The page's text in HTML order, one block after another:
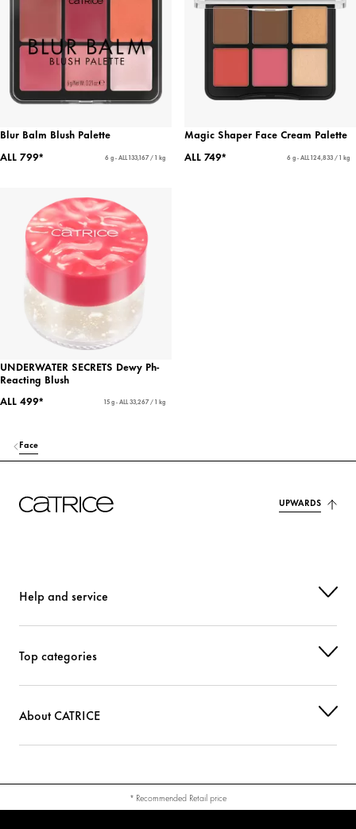
Blur Balm Blush Palette
ALL 799*
6 g - ALL 133,167 / 1 kg
Magic Shaper Face Cream Palette
ALL 749*
6 g - ALL 124,833 / 1 kg
UNDERWATER SECRETS Dewy Ph-
Reacting Blush
ALL 499*
15 g - ALL 33,267 / 1 kg
Face
UPWARDS
Help and service
Top categories
About CATRICE
* Recommended Retail price